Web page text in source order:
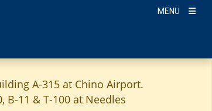
MENU
A-315 at Chino Airport.
B-11 & T-100 at Needles